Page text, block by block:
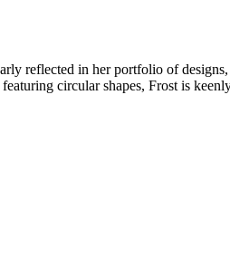
reflected in her portfolio of
circular shapes, Frost is